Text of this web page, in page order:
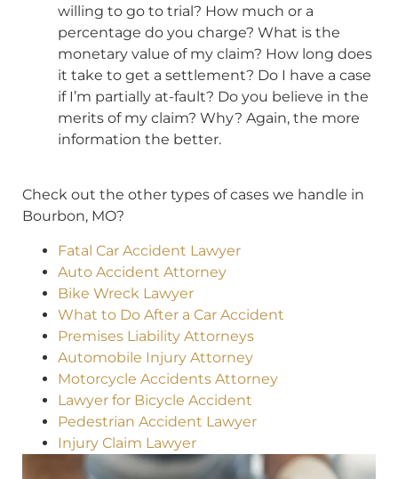
willing to go to trial? How much or a
percentage do you charge? What is the
monetary value of my claim? How long does
it take to get a settlement? Do I have a case
if I’m partially at-fault? Do you believe in the
merits of my claim? Why? Again, the more
information the better.
Check out the other types of cases we handle in
Bourbon, MO?
Fatal Car Accident Lawyer
Auto Accident Attorney
Bike Wreck Lawyer
What to Do After a Car Accident
Premises Liability Attorneys
Automobile Injury Attorney
Motorcycle Accidents Attorney
Lawyer for Bicycle Accident
Pedestrian Accident Lawyer
Injury Claim Lawyer